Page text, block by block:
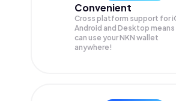
Convenient
Cross platform support for
Android and Desktop means
can use your NKN wallet
anywhere!